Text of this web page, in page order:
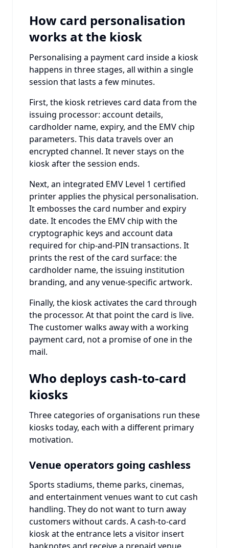
How card personalisation
works at the kiosk
Personalising a payment card inside a kiosk
happens in three stages, all within a single
session that lasts a few minutes.
First, the kiosk retrieves card data from the
issuing processor: account details,
cardholder name, expiry, and the EMV chip
parameters. This data travels over an
encrypted channel. It never stays on the
kiosk after the session ends.
Next, an integrated EMV Level 1 certified
printer applies the physical personalisation.
It embosses the card number and expiry
date. It encodes the EMV chip with the
cryptographic keys and account data
required for chip-and-PIN transactions. It
prints the rest of the card surface: the
cardholder name, the issuing institution
branding, and any venue-specific artwork.
Finally, the kiosk activates the card through
the processor. At that point the card is live.
The customer walks away with a working
payment card, not a promise of one in the
mail.
Who deploys cash-to-card
kiosks
Three categories of organisations run these
kiosks today, each with a different primary
motivation.
Venue operators going cashless
Sports stadiums, theme parks, cinemas,
and entertainment venues want to cut cash
handling. They do not want to turn away
customers without cards. A cash-to-card
kiosk at the entrance lets a visitor insert
banknotes and receive a prepaid venue